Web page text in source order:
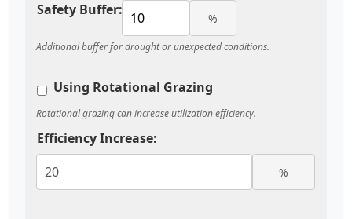
Safety Buffer: %
Additional buffer for drought or unexpected conditions.
Using Rotational Grazing
Rotational grazing can increase utilization efficiency.
Efficiency Increase:
%